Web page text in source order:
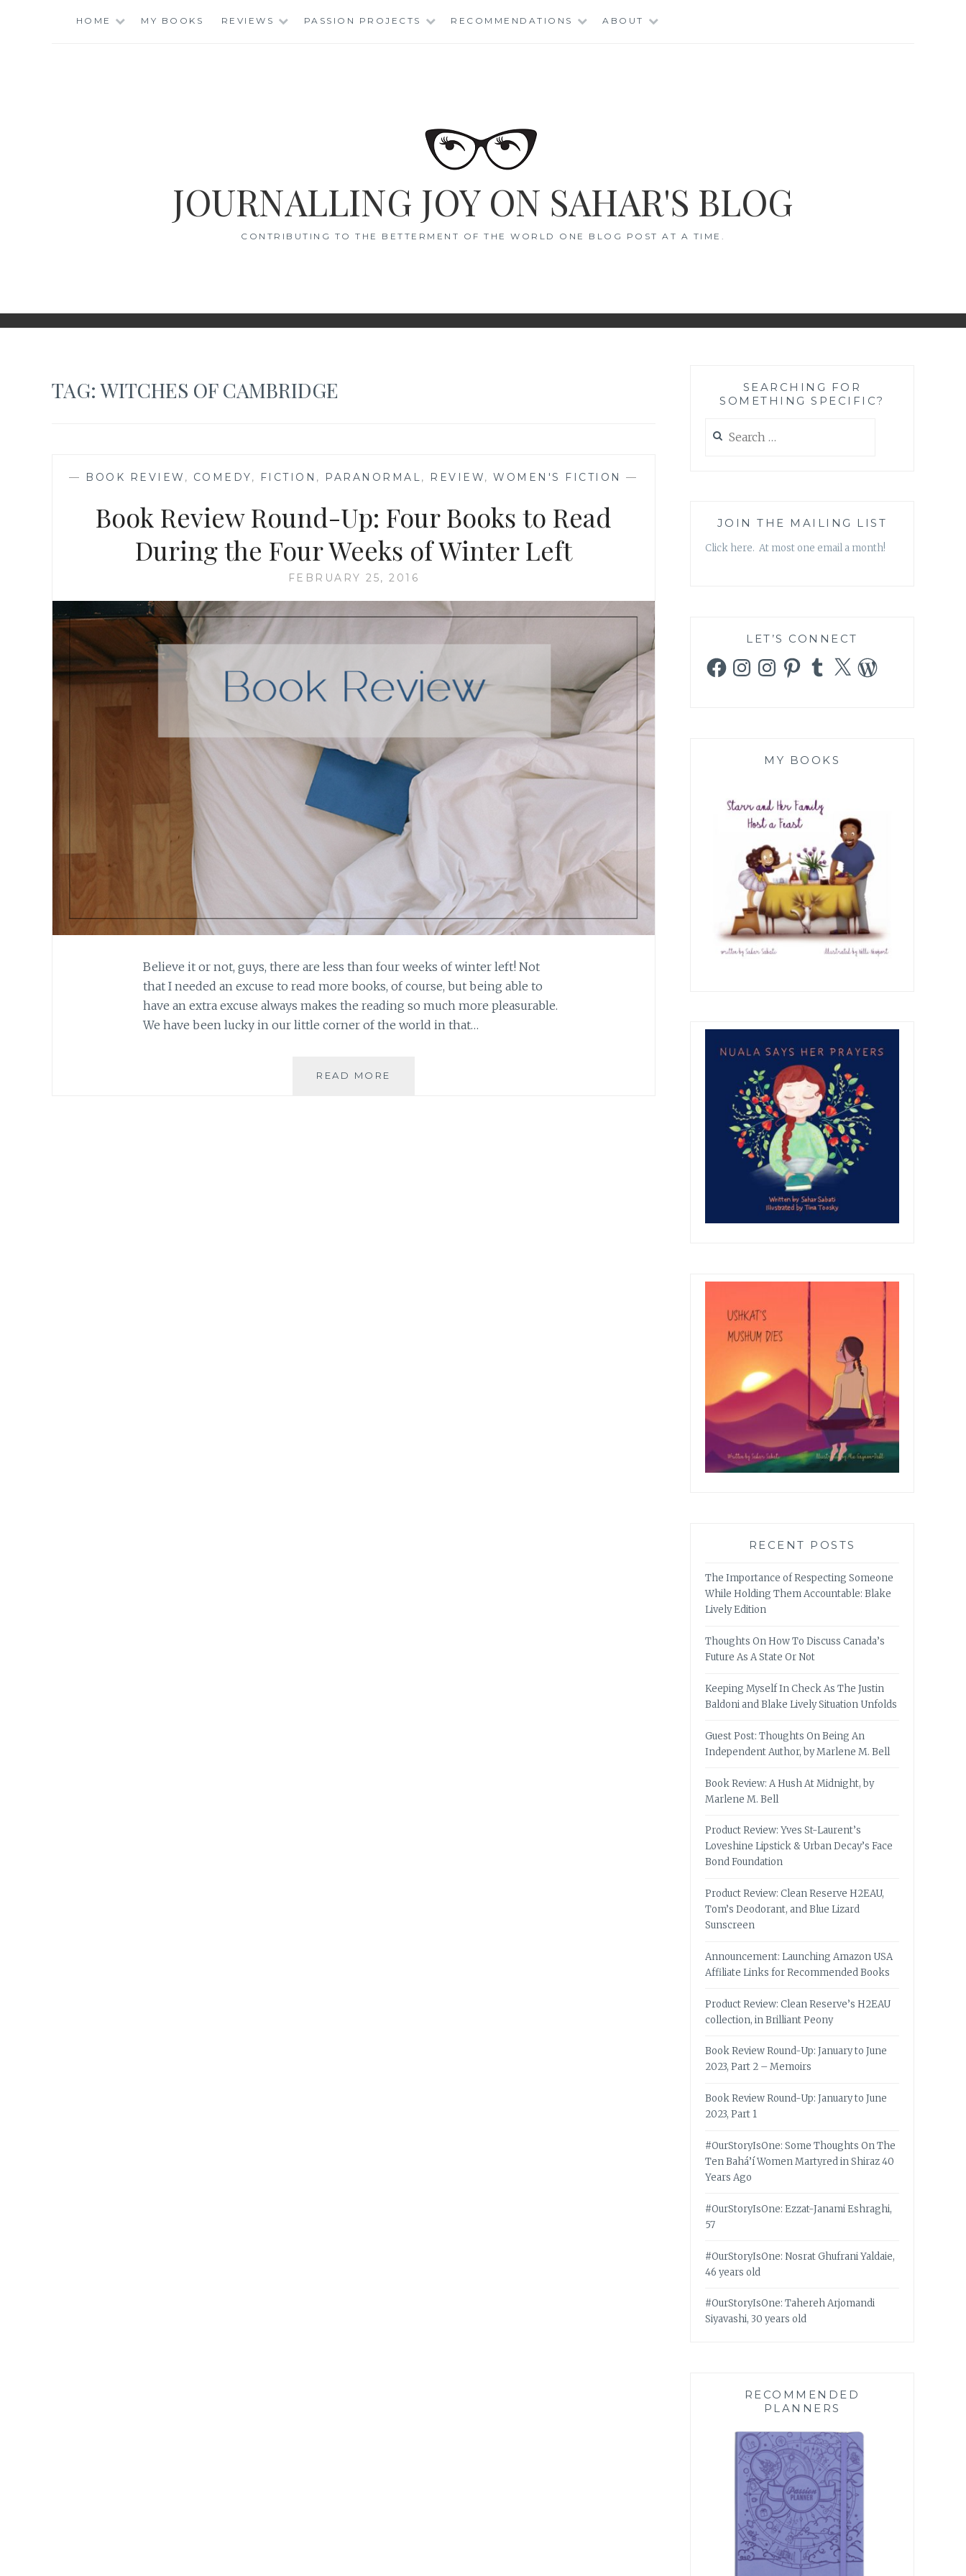
HOME MY BOOKS REVIEWS PASSION PROJECTS RECOMMENDATIONS ABOUT
JOURNALLING JOY ON SAHAR'S BLOG
CONTRIBUTING TO THE BETTERMENT OF THE WORLD ONE BLOG POST AT A TIME.
TAG:WITCHES OF CAMBRIDGE
— BOOK REVIEW , COMEDY, FICTION , PARANORMAL, REVIEW,WOMEN'S FICTION —
Book Review Round-Up: Four Books to Read
During the Four Weeks of Winter Left
FEBRUARY 25, 2016
Believe it or not, guys, there are less than four weeks of winter left! Not
that I needed an excuse to read more books, of course, but being able to
have an extra excuse always makes the reading so much more pleasurable.
We have been lucky in our little corner of the world in that…
READ MORE
SEARCHING FOR
SOMETHING SPECIFIC?
for:
JOIN THE MAILING LIST
Click here. At most one email a month!
LET’S CONNECT
FacebookInstagramInstagramPinterestTumblr
X WordPress
MY BOOKS
RECENT POSTS
The Importance of Respecting Someone
While Holding Them Accountable: Blake
Lively Edition
Thoughts On How To Discuss Canada’s
Future As A State Or Not
Keeping Myself In Check As The Justin
Baldoni and Blake Lively Situation Unfolds
Guest Post: Thoughts On Being An
Independent Author, by Marlene M. Bell
Book Review: A Hush At Midnight, by
Marlene M. Bell
Product Review: Yves St-Laurent’s
Loveshine Lipstick & Urban Decay’s Face
Bond Foundation
Product Review: Clean Reserve H2EAU,
Tom’s Deodorant, and Blue Lizard
Sunscreen
Announcement: Launching Amazon USA
Affiliate Links for Recommended Books
Product Review: Clean Reserve’s H2EAU
collection, in Brilliant Peony
Book Review Round-Up: January to June
2023, Part 2 – Memoirs
Book Review Round-Up: January to June
2023, Part 1
#OurStoryIsOne: Some Thoughts On The
Ten Bahá’í Women Martyred in Shiraz 40
Years Ago
#OurStoryIsOne: Ezzat-Janami Eshraghi,
57
#OurStoryIsOne: Nosrat Ghufrani Yaldaie,
46 years old
#OurStoryIsOne: Tahereh Arjomandi
Siyavashi, 30 years old
RECOMMENDED
PLANNERS